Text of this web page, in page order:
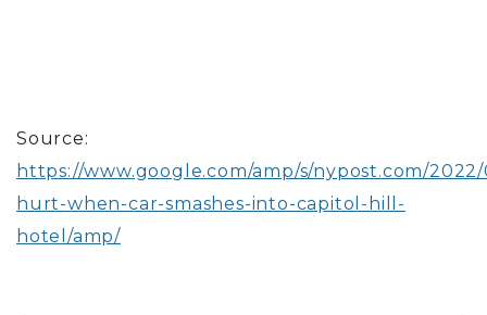
Source:
https://www.google.com/amp/s/nypost.com/
hurt-when-car-smashes-into-capitol-hill-
hotel/amp/